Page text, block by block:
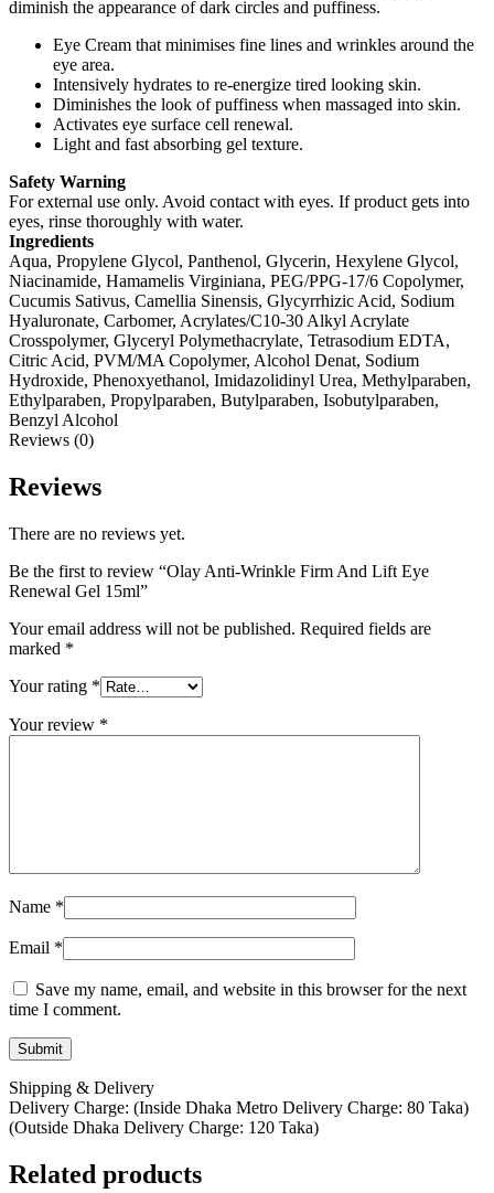
diminish the appearance of dark circles and puffiness.
Eye Cream that minimises fine lines and wrinkles around the
eye area.
Intensively hydrates to re-energize tired looking skin.
Diminishes the look of puffiness when massaged into skin.
Activates eye surface cell renewal.
Light and fast absorbing gel texture.
Safety Warning
For external use only. Avoid contact with eyes. If product gets into
eyes, rinse thoroughly with water.
Ingredients
Aqua, Propylene Glycol, Panthenol, Glycerin, Hexylene Glycol,
Niacinamide, Hamamelis Virginiana, PEG/PPG-17/6 Copolymer,
Cucumis Sativus, Camellia Sinensis, Glycyrrhizic Acid, Sodium
Hyaluronate, Carbomer, Acrylates/C10-30 Alkyl Acrylate
Crosspolymer, Glyceryl Polymethacrylate, Tetrasodium EDTA,
Citric Acid, PVM/MA Copolymer, Alcohol Denat, Sodium
Hydroxide, Phenoxyethanol, Imidazolidinyl Urea, Methylparaben,
Ethylparaben, Propylparaben, Butylparaben, Isobutylparaben,
Benzyl Alcohol
Reviews (0)
Reviews
There are no reviews yet.
Be the first to review “Olay Anti-Wrinkle Firm And Lift Eye
Renewal Gel 15ml”
Your email address will not be published. Required fields are
marked *
Your rating *
Your review *
Name *
Email *
Save my name, email, and website in this browser for the next
time I comment.
Shipping & Delivery
Delivery Charge: (Inside Dhaka Metro Delivery Charge: 80 Taka)
(Outside Dhaka Delivery Charge: 120 Taka)
Related products